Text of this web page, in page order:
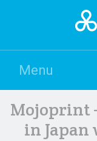
Menu
Mojoprint
in